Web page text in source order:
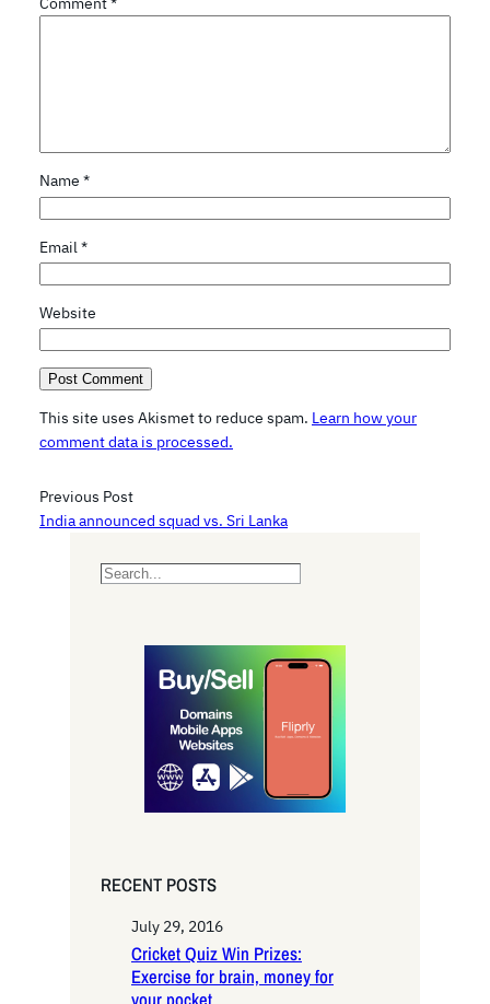
Name *
Email *
Website
This site uses Akismet to reduce spam. Learn how your
comment data is processed.
Previous Post
India announced squad vs. Sri Lanka
S
RECENT POSTS
July 29, 2016
Cricket Quiz Win Prizes:
Exercise for brain, money for